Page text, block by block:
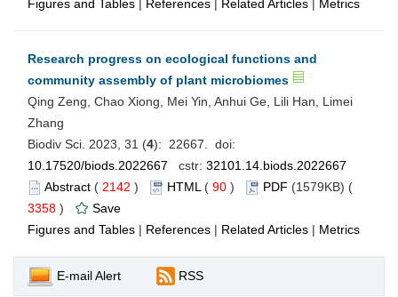
Figures and Tables | References | Related Articles | Metrics
Research progress on ecological functions and
community assembly of plant microbiomes
Qing Zeng, Chao Xiong, Mei Yin, Anhui Ge, Lili Han, Limei
Zhang
Biodiv Sci. 2023, 31 (4): 22667. doi:
10.17520/biods.2022667 cstr: 32101.14.biods.2022667
Abstract ( 2142 ) HTML ( 90 ) PDF (1579KB) (
3358 )
Save
Figures and Tables | References | Related Articles | Metrics
E-mail Alert RSS